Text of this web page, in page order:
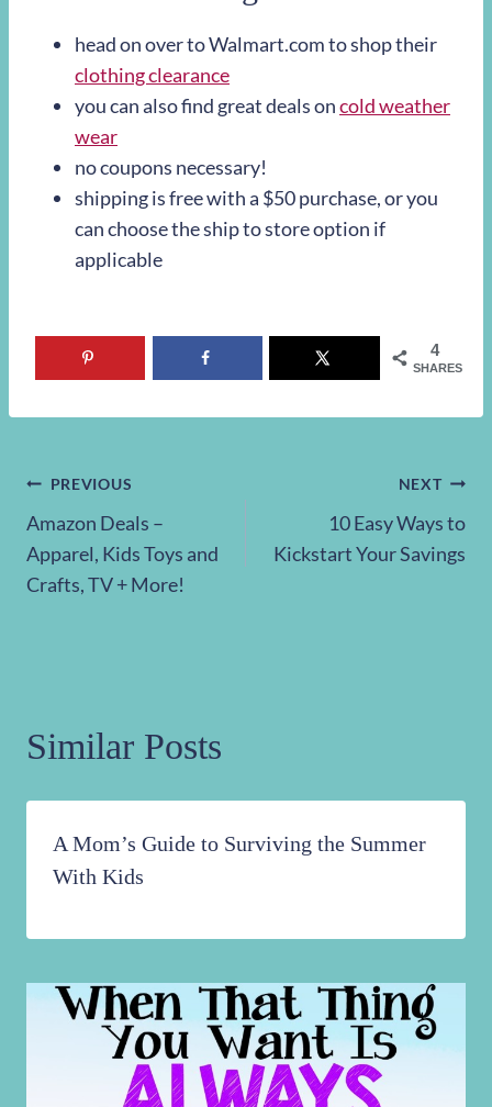
head on over to Walmart.com to shop their
clothing clearance
you can also find great deals oncold weather
wear
no coupons necessary!
shipping is free with a $50 purchase, or you
can choose the ship to store option if
applicable
4
SHARES
Post
navigation
PREVIOUS
Amazon Deals –
Apparel, Kids Toys and
Crafts, TV + More!
NEXT
10 Easy Ways to
Kickstart Your Savings
Similar Posts
A Mom’s Guide to Surviving the Summer
With Kids